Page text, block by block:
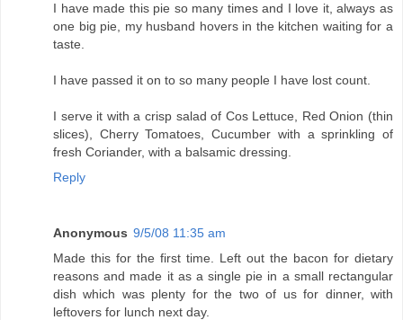
I have made this pie so many times and I love it, always as
one big pie, my husband hovers in the kitchen waiting for a
taste.
I have passed it on to so many people I have lost count.
I serve it with a crisp salad of Cos Lettuce, Red Onion (thin
slices), Cherry Tomatoes, Cucumber with a sprinkling of
fresh Coriander, with a balsamic dressing.
Reply
Anonymous 9/5/08 11:35 am
Made this for the first time. Left out the bacon for dietary
reasons and made it as a single pie in a small rectangular
dish which was plenty for the two of us for dinner, with
leftovers for lunch next day.